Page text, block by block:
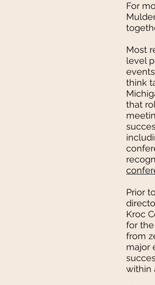
For
Most
level
think
that
Prior
Kroc
for
from
major
within